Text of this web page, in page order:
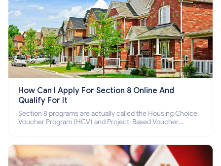
How Can I Apply For Section 8 Online And
Qualify For It
Section 8 programs are actually called the Housing Choice
Voucher Program (HCV) and Project-Based Voucher